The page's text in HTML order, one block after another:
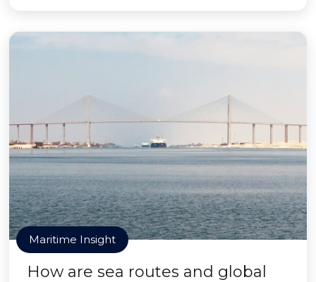
Maritime Insight
How are sea routes and global